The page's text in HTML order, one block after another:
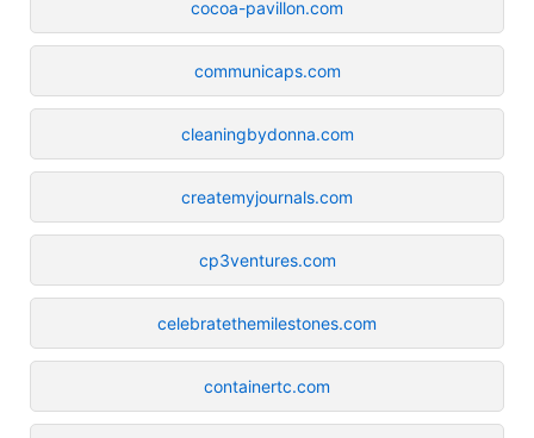
cocoa-pavillon.com
communicaps.com
cleaningbydonna.com
createmyjournals.com
cp3ventures.com
celebratethemilestones.com
containertc.com